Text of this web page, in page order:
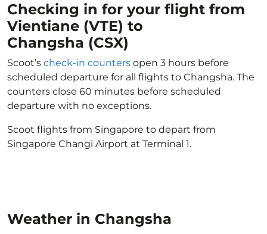
Checking in for your flight from
Vientiane (VTE) to
Changsha (CSX)
Scoot’s check-in counters open 3 hours before
scheduled departure for all flights to Changsha. The
counters close 60 minutes before scheduled
departure with no exceptions.
Scoot flights from Singapore to depart from
Singapore Changi Airport at Terminal 1.
Weather in Changsha